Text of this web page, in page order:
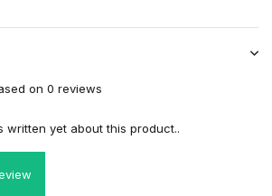
on 0 reviews
written yet about this product..